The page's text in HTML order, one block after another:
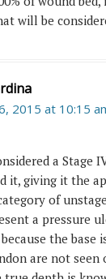
will be
2015 at 10:15
a Stage
it, giving it the
of
a pressure
the base
are not seen